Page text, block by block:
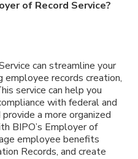
of Record Service?
can streamline your
employee records creation,
service can help you
with federal and
a more organized
BIPO’s Employer of
employee benefits
Records, and create